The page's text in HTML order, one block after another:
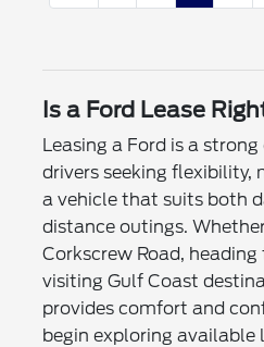
Is a Ford Lease
Leasing a Ford is a
drivers seeking flexibility,
a vehicle that suits both
distance outings.
Corkscrew Road,
visiting Gulf Coast
provides comfort and
begin exploring available